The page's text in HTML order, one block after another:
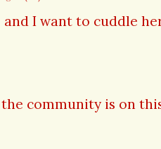
and I want to cuddle
community is on